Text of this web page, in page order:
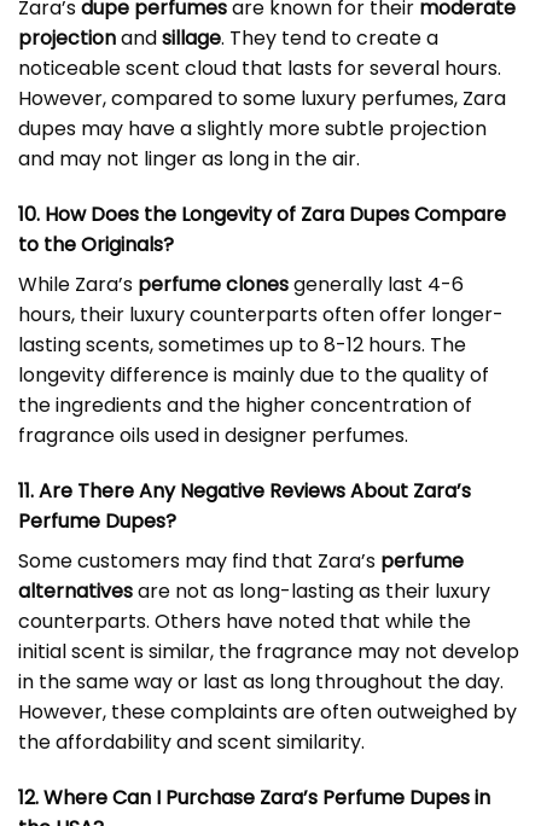
Zara’sdupe perfumesare known for their moderate
projectionandsillage. They tend to create a
noticeable scent cloud that lasts for several hours.
However, compared to some luxury perfumes, Zara
dupes may have a slightly more subtle projection
and may not linger as long in the air.
10. How Does the Longevity of Zara Dupes Compare
to the Originals?
While Zara’s perfume clonesgenerally last 4-6
hours, their luxury counterparts often offer longer-
lasting scents, sometimes up to 8-12 hours. The
longevity difference is mainly due to the quality of
the ingredients and the higher concentration of
fragrance oils used in designer perfumes.
11. Are There Any Negative Reviews About Zara’s
Perfume Dupes?
Some customers may find that Zara’s perfume
alternativesare not as long-lasting as their luxury
counterparts. Others have noted that while the
initial scent is similar, the fragrance may not develop
in the same way or last as long throughout the day.
However, these complaints are often outweighed by
the affordability and scent similarity.
12. Where Can I Purchase Zara’s Perfume Dupes in